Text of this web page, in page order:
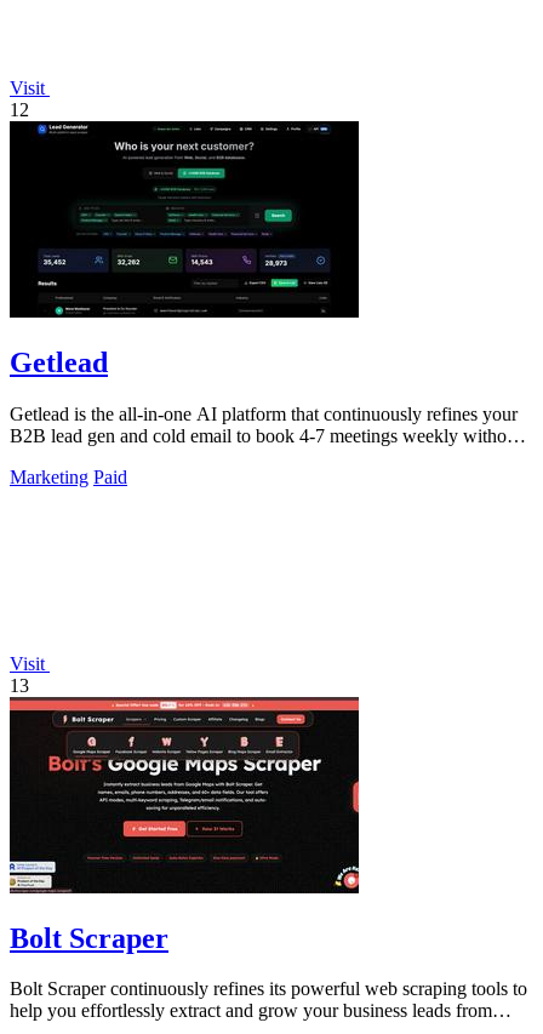
Visit
12
Getlead
Getlead is the all-in-one AI platform that continuously refines your
B2B lead gen and cold email to book 4-7 meetings weekly without
Marketing Paid
Visit
13
Bolt Scraper
Bolt Scraper continuously refines its powerful web scraping tools to
help you effortlessly extract and grow your business leads from